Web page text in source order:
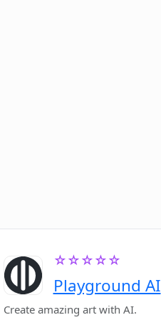
☆☆☆☆☆
Playground AI
Create amazing art with AI.